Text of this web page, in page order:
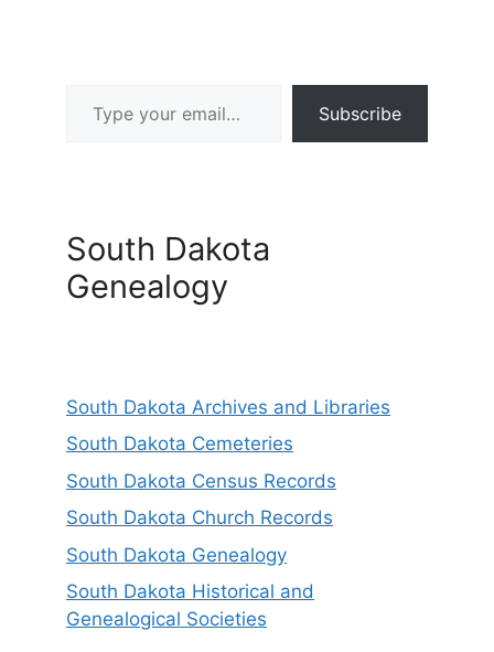
Subscribe
South Dakota
Genealogy
South Dakota Archives and Libraries
South Dakota Cemeteries
South Dakota Census Records
South Dakota Church Records
South Dakota Genealogy
South Dakota Historical and
Genealogical Societies